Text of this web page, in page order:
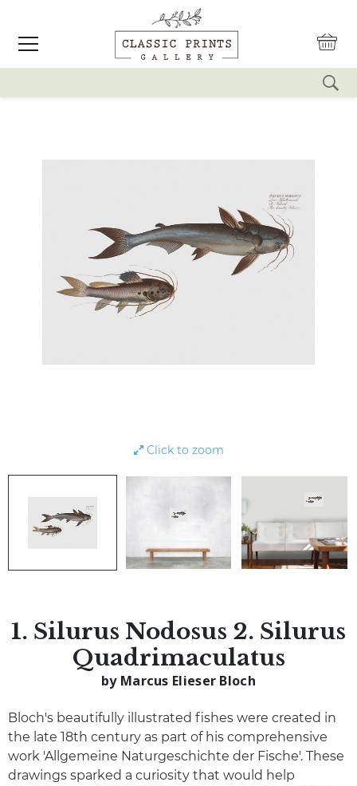
Click to zoom
1. Silurus Nodosus 2. Silurus
Quadrimaculatus
by Marcus Elieser Bloch
Bloch's beautifully illustrated fishes were created in
the late 18th century as part of his comprehensive
work 'Allgemeine Naturgeschichte der Fische'. These
drawings sparked a curiosity that would help